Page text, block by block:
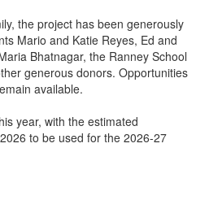
the project has been generously
Mario and Katie Reyes, Ed and
Bhatnagar, the Ranney School
generous donors. Opportunities
available.
year, with the estimated
to be used for the 2026-27